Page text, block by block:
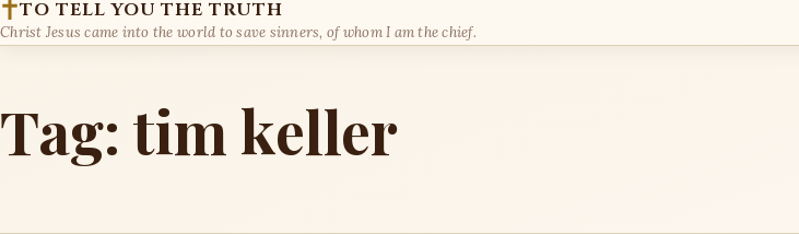
TO TELL YOU THE TRUTH
Christ Jesus came into the world to save sinners, of whom I am the chief.
Tag: tim keller